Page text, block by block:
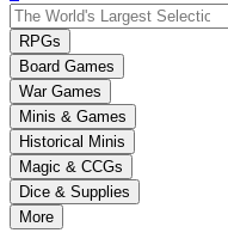
the
up
and
down
arrows
to
select
a
result.
Press
enter
RPGs
Board Games
War Games
Minis & Games
Historical Minis
Magic & CCGs
Dice & Supplies
More